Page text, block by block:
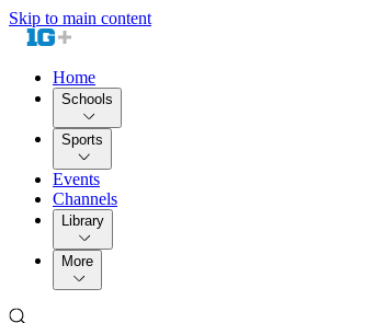
Skip to main content
Home
Schools
Sports
Events
Channels
Library
More